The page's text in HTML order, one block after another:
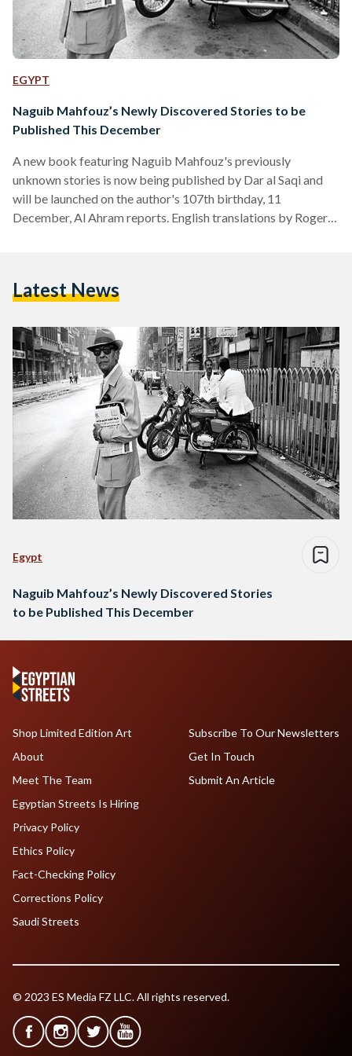
EGYPT
Naguib Mahfouz’s Newly Discovered Stories to be
Published This December
A new book featuring Naguib Mahfouz's previously
unknown stories is now being published by Dar al Saqi and
will be launched on the author's 107th birthday, 11
December, Al Ahram reports. English translations by Roger
process, which reveal how his handwriting was affected by
before they were…
Latest News
Egypt
Naguib Mahfouz’s Newly Discovered Stories
to be Published This December
Shop Limited Edition Art
About
Meet The Team
Egyptian Streets Is Hiring
Subscribe To Our Newsletters
Get In Touch
Submit An Article
Privacy Policy
Ethics Policy
Fact-Checking Policy
Corrections Policy
Saudi Streets
© 2023 ES Media FZ LLC. All rights reserved.